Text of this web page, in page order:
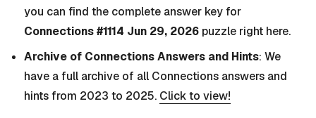
you can find the complete answer key for
Connections #1114 Jun 29, 2026 puzzle right here.
Archive of Connections Answers and Hints: We
have a full archive of all Connections answers and
hints from 2023 to 2025. Click to view!